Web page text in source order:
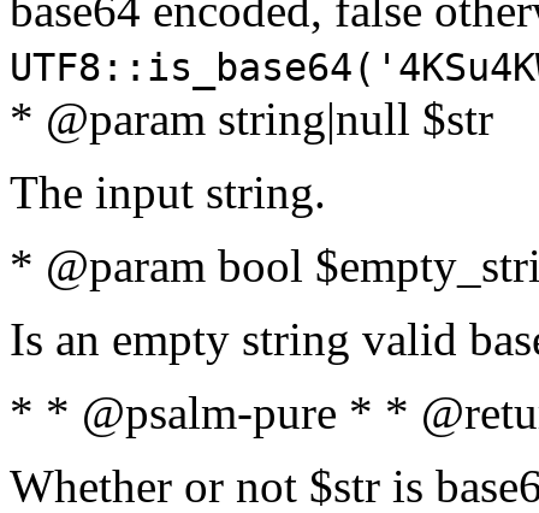
* @param string|null $str
The input string.
* @param bool
Is an empty string valid
* * @psalm-pure * *
Whether or not $str is